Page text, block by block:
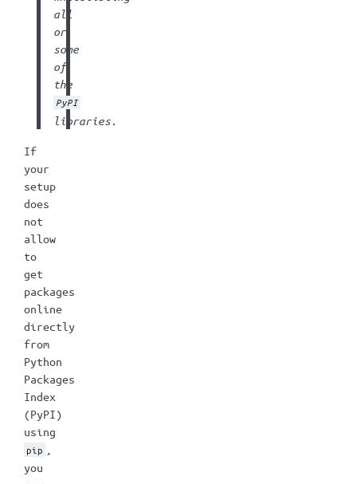
all
or
some
of
the
PyPI
libraries.
If
your
setup
does
not
allow
to
get
packages
online
directly
from
Python
Packages
Index
(PyPI)
using
pip
you